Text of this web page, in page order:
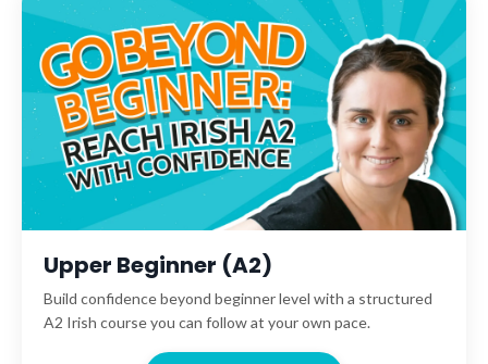
Upper Beginner (A2)
Build confidence beyond beginner level with a structured
A2 Irish course you can follow at your own pace.